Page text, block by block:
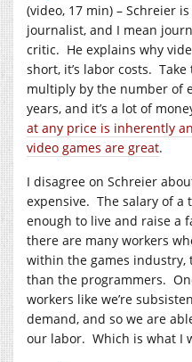
(video, 17 min) – Schreier
journalist, and I mean
critic. He explains why
short, it’s labor costs.
multiply by the number of
years, and it’s a lot of
at any price is inherently
video games are great.
I disagree on Schreier
expensive. The salary of a
enough to live and raise a
there are many workers
within the games industry,
than the programmers.
workers like we’re
demand, and so we are
our labor. Which is what I